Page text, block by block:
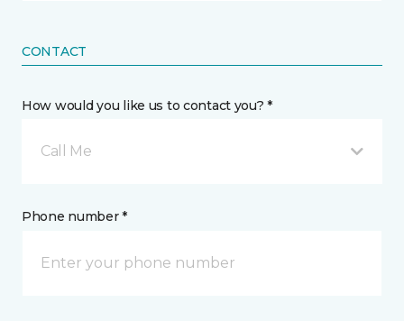
CONTACT
How would you like us to contact you? *
Call Me
Phone number *